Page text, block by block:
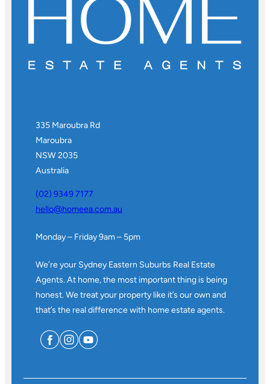
335 Maroubra Rd
Maroubra
NSW 2035
Australia
(02) 9349 7177
hello@homeea.com.au
Monday – Friday 9am – 5pm
We’re your Sydney Eastern Suburbs Real Estate
Agents. At home, the most important thing is being
honest. We treat your property like it’s our own and
that’s the real difference with home estate agents.